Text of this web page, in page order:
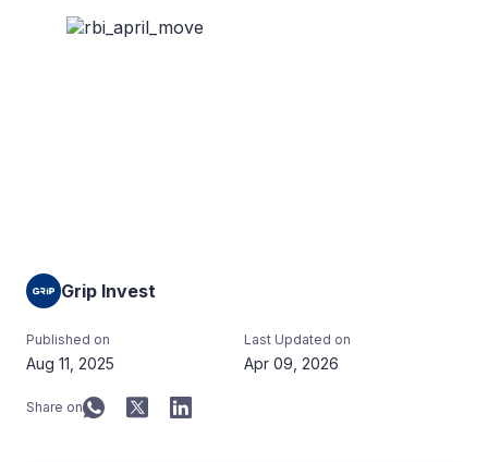
Grip Invest
Published on
Aug 11, 2025
Last Updated on
Apr 09, 2026
Share on